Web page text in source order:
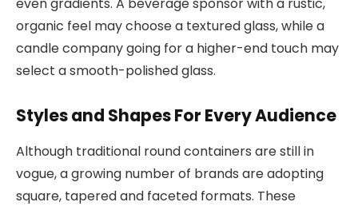
organic feel may choose a textured glass, while a
candle company going for a higher-end touch may
select a smooth-polished glass.
Styles and Shapes For Every Audience
Although traditional round containers are still in
vogue, a growing number of brands are adopting
square, tapered and faceted formats. These